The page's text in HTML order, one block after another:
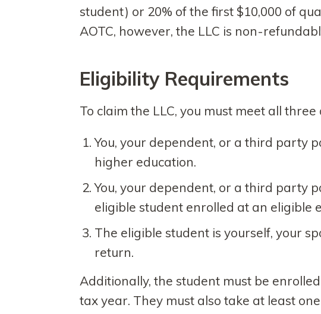
student) or 20% of the first $10,000 of
AOTC, however, the LLC is non-
Eligibility Requirements
To claim the LLC, you must meet all
You, your dependent, or a third party
higher education.
You, your dependent, or a third party
eligible student enrolled at an eligible
The eligible student is yourself, your
return.
Additionally, the student must be
tax year. They must also take at least